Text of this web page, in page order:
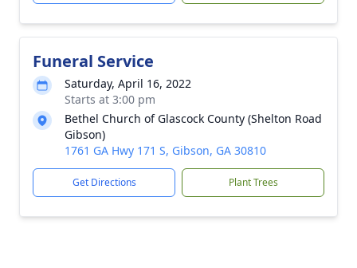
Funeral Service
Saturday, April 16, 2022
Starts at 3:00 pm
Bethel Church of Glascock County (Shelton Road
Gibson)
1761 GA Hwy 171 S, Gibson, GA 30810
Get Directions Plant Trees